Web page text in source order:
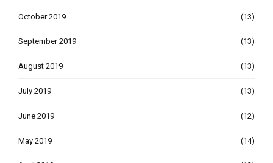
October 2019 (13)
September 2019 (13)
August 2019 (13)
July 2019 (13)
June 2019 (12)
May 2019 (14)